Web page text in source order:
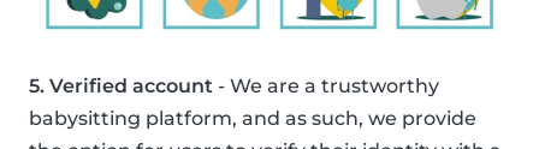
5. Verified account - We are a trustworthy
babysitting platform, and as such, we provide